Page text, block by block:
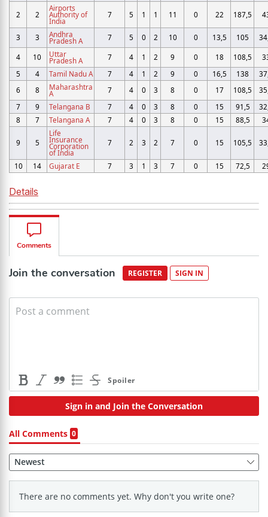
2 2
Airports
Authority of
India
7 5 1 1 11 0 22 187,5
3 3 Andhra
Pradesh A 7 5 0 2 10 0 13,5 105
4 10 Uttar
Pradesh A 7 4 1 2 9 0 18 108,5
5
4 Tamil Nadu A 7 4 1 2 9 0 16,5 138
6
8 Maharashtra
A 7 4 0 3 8 0 17 108,5
7
9 Telangana B 7 4 0 3 8 0 15 91,5
8
7 Telangana A 7 4 0 3 8 0 15 88,5
9 5
Life
Insurance
Corporation
of India
7 2 3 2 7 0 15 105,5
10 14 Gujarat E 7 3 1 3 7 0 15 72,5
Details